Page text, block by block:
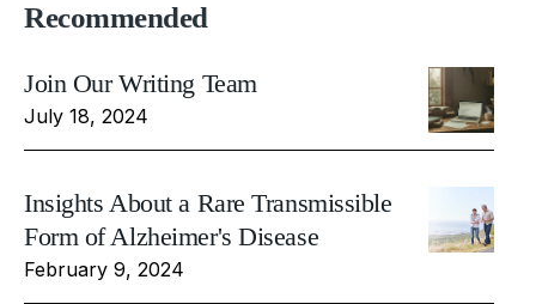
Recommended
Join Our Writing Team
July 18, 2024
Insights About a Rare Transmissible
Form of Alzheimer's Disease
February 9, 2024